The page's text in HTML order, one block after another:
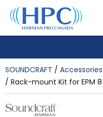
SOUNDCRAFT
Accessories
Rack-mount Kit for EPM